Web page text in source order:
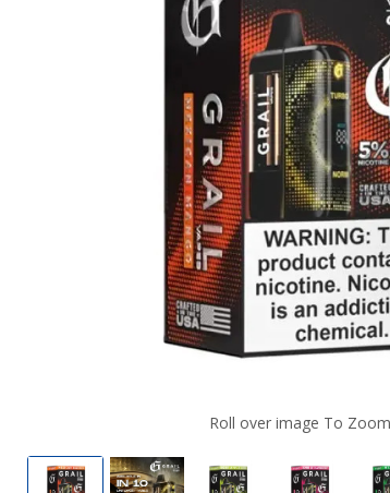
Roll over image To Zoom
Mexico Mango by Grail G550 50K Vape
Grail G550 50K Vape (TX)
Sour Apple Ice by
Sour